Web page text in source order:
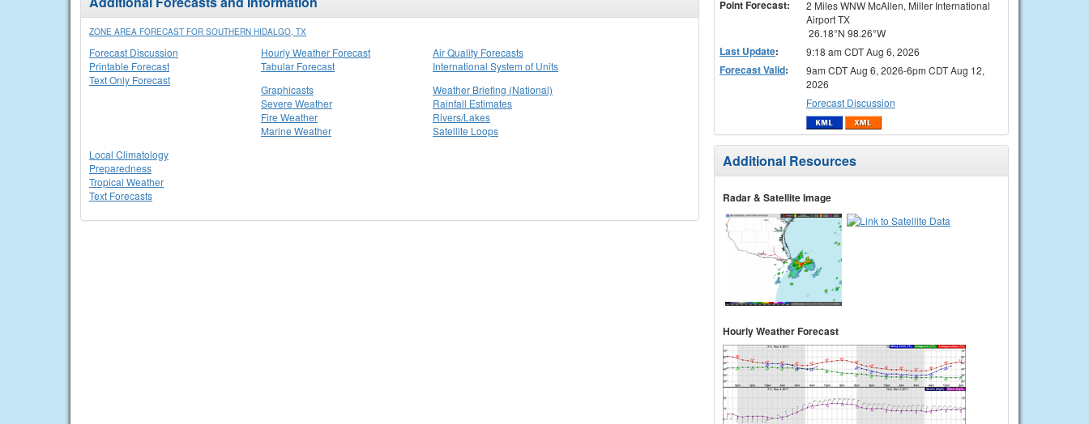
ZONE AREA FORECAST FOR SOUTHERN HIDALGO, TX
Forecast Discussion
Printable Forecast
Text Only Forecast
Hourly Weather Forecast
Tabular Forecast
Air Quality Forecasts
International System of Units
Graphicasts
Severe Weather
Fire Weather
Marine Weather
Weather Briefing (National)
Rainfall Estimates
Rivers/Lakes
Satellite Loops
Local Climatology
Preparedness
Tropical Weather
Text Forecasts
Point Forecast:
2 Miles WNW McAllen, Miller International
Airport TX
26.18°N 98.26°W
Last Update: 9:18 am CDT Aug 6, 2026
Forecast Valid:
9am CDT Aug 6, 2026-6pm CDT Aug 12,
2026
Forecast Discussion
Additional Resources
Radar & Satellite Image
Hourly Weather Forecast